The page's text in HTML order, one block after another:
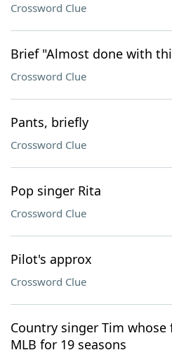
Crossword Clue
Brief "Almost done with
Crossword Clue
Pants, briefly
Crossword Clue
Pop singer Rita
Crossword Clue
Pilot's approx
Crossword Clue
Country singer Tim
MLB for 19 seasons